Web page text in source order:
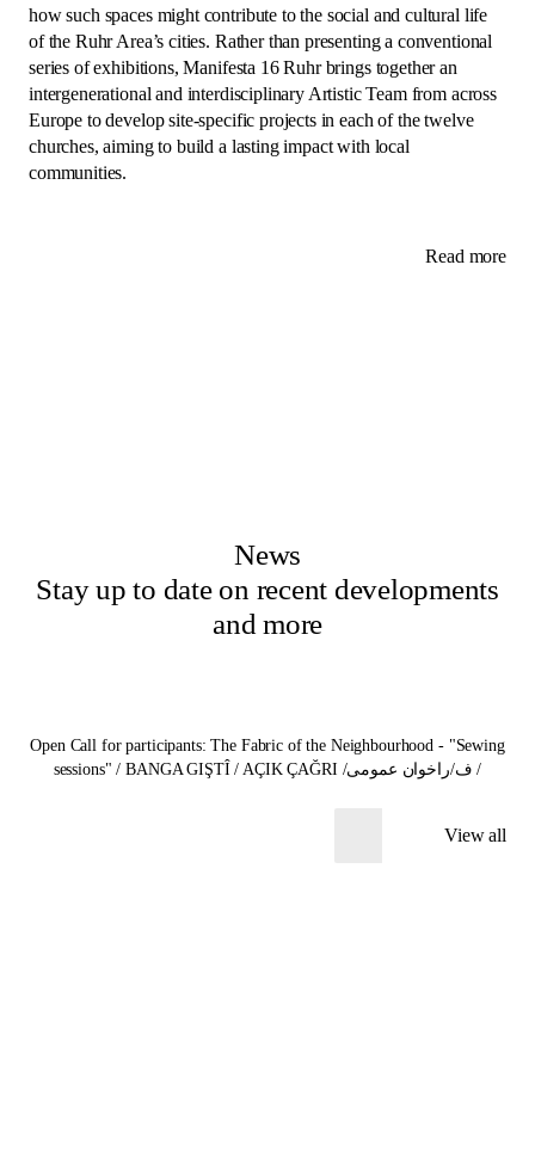
how such spaces might contribute to the social and cultural life
of the Ruhr Area’s cities. Rather than presenting a conventional
series of exhibitions, Manifesta 16 Ruhr brings together an
intergenerational and interdisciplinary Artistic Team from across
Europe to develop site-specific projects in each of the twelve
churches, aiming to build a lasting impact with local
communities.
Read more
News
Stay up to date on recent developments
and more
Open Call for participants: The Fabric of the Neighbourhood - "Sewing
sessions" / BANGA GIŞTÎ / AÇIK ÇAĞRI /ف/راخوان عمومی /
View all